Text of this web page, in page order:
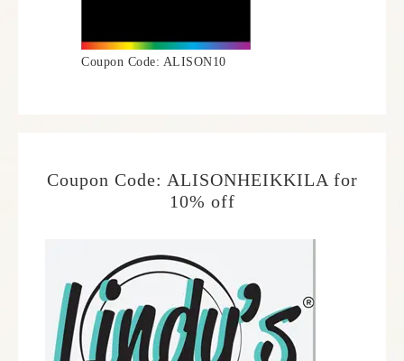
Coupon Code: ALISON10
Coupon Code: ALISONHEIKKILA for
10% off